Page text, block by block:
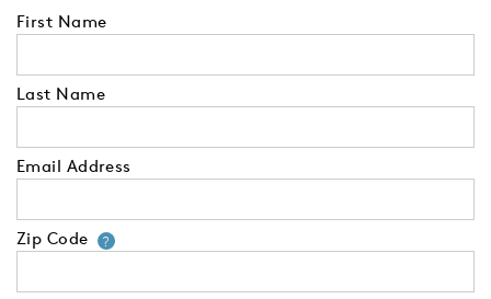
First Name
Last Name
Email Address
Zip Code ?Your zip code will tell us your